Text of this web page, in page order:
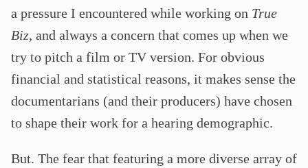
a pressure I encountered while working on True
Biz, and always a concern that comes up when we
try to pitch a film or TV version. For obvious
financial and statistical reasons, it makes sense the
documentarians (and their producers) have chosen
to shape their work for a hearing demographic.
But. The fear that featuring a more diverse array of